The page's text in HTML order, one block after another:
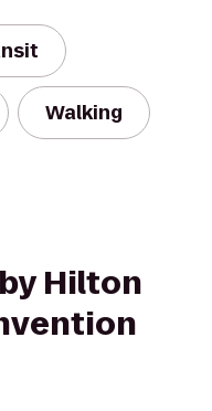
Walking
Hilton